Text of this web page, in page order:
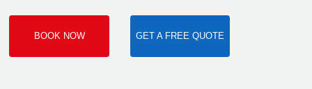
BOOK NOW GET A FREE QUOTE